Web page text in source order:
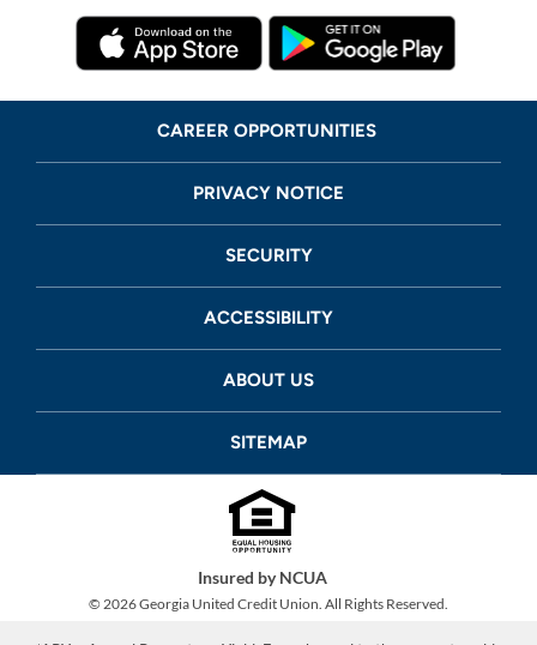
CAREER OPPORTUNITIES
PRIVACY NOTICE
SECURITY
ACCESSIBILITY
ABOUT US
SITEMAP
Insured by NCUA
© 2026Georgia United Credit Union. All Rights Reserved.